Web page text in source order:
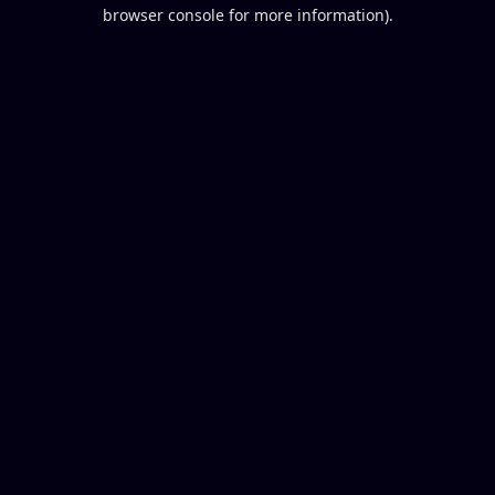
browser console for more information).